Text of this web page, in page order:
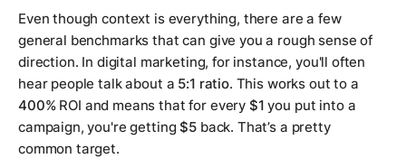
Even though context is everything, there are a few
general benchmarks that can give you a rough sense of
direction. In digital marketing, for instance, you'll often
hear people talk about a 5:1 ratio. This works out to a
400%ROI and means that for every $1 you put into a
campaign, you're getting$5back. That’s a pretty
common target.